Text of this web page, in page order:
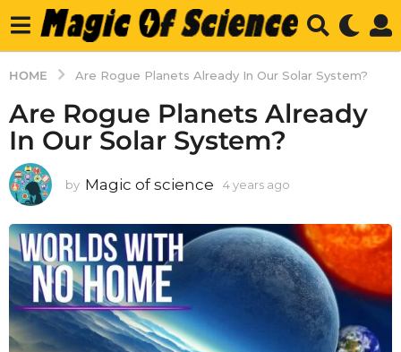
HOME Are Rogue Planets Already In Our Solar System?
Are Rogue Planets Already
In Our Solar System?
by Magic of science 4 years ago
a
r
s
a
g